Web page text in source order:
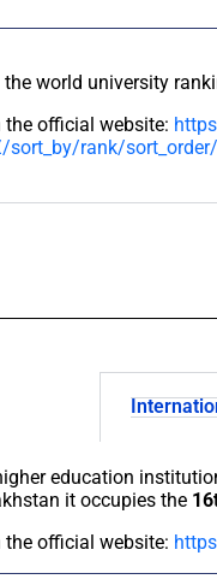
world university
official website:
rank/
education
it occupies the
official website: